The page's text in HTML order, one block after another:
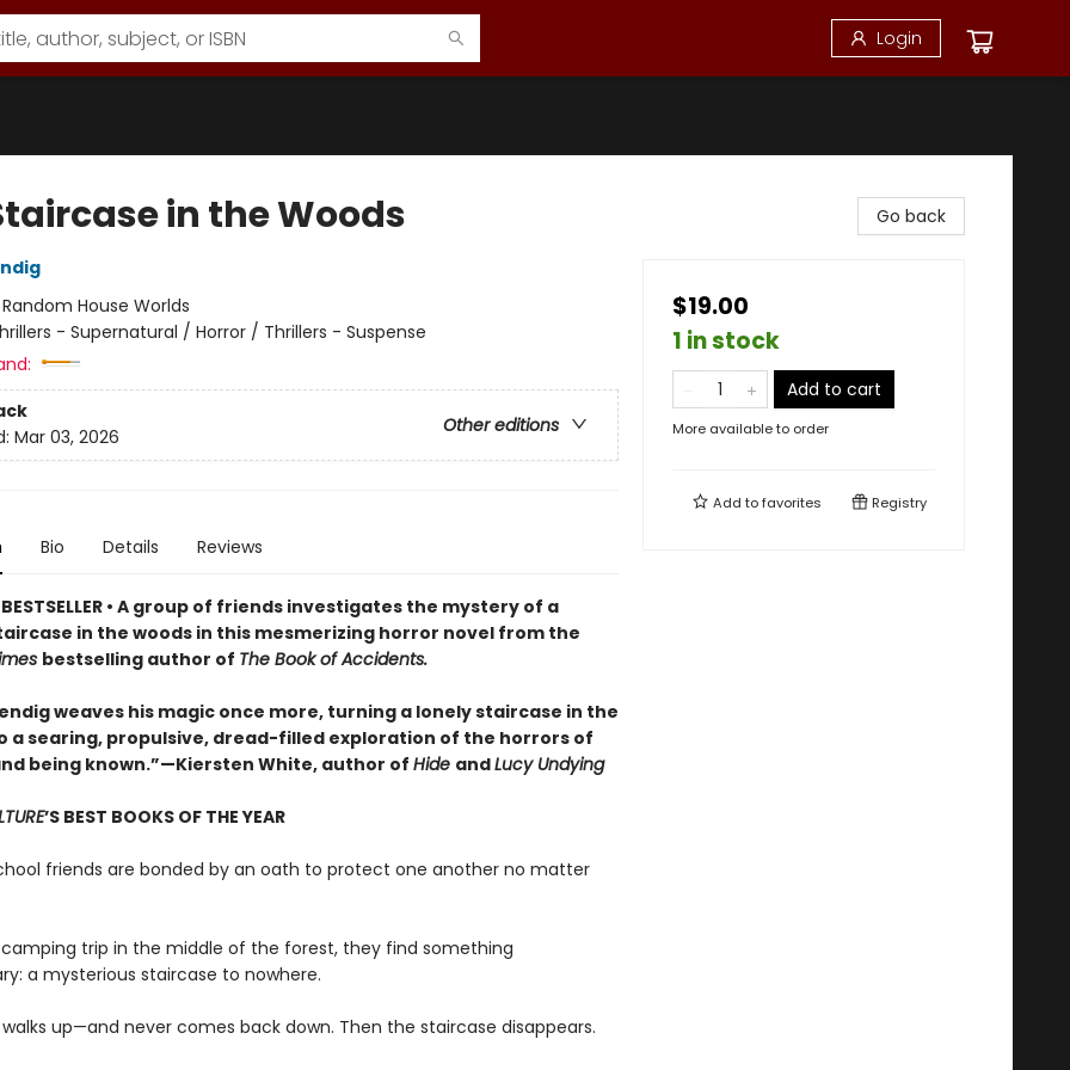
Login
in the Woods
Random House Worlds
- Supernatural / Horror / Thrillers - Suspense
Other editions
Mar 03, 2026
Bio Details Reviews
BESTSELLER • A group of friends investigates the mystery of a
in the woods in this mesmerizing horror novel from the
bestselling author of The Book of Accidents.
weaves his magic once more, turning a lonely staircase in the
a searing, propulsive, dread-filled exploration of the horrors of
being known.”—Kiersten White, author of Hide andLucy Undying
’S BEST BOOKS OF THE YEAR
friends are bonded by an oath to protect one another no matter
camping trip in the middle of the forest, they find something
a mysterious staircase to nowhere.
up—and never comes back down. Then the staircase disappears.
Go back
$19.00
1 in stock
Add to cart
More available to order
Add tofavorites Registry